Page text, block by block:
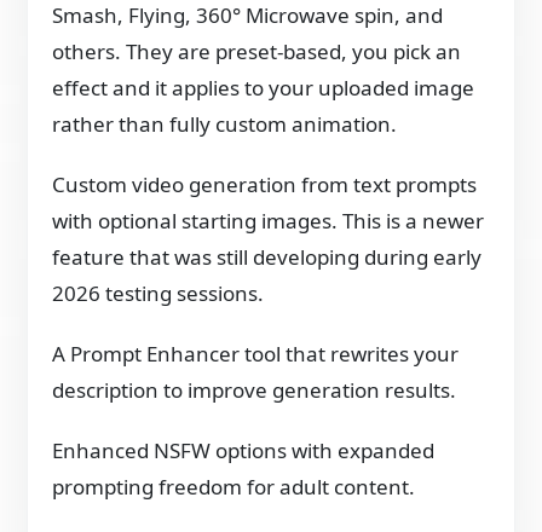
Smash, Flying, 360° Microwave spin, and
others. They are preset-based, you pick an
effect and it applies to your uploaded image
rather than fully custom animation.
Custom video generation from text prompts
with optional starting images. This is a newer
feature that was still developing during early
2026 testing sessions.
A Prompt Enhancer tool that rewrites your
description to improve generation results.
Enhanced NSFW options with expanded
prompting freedom for adult content.